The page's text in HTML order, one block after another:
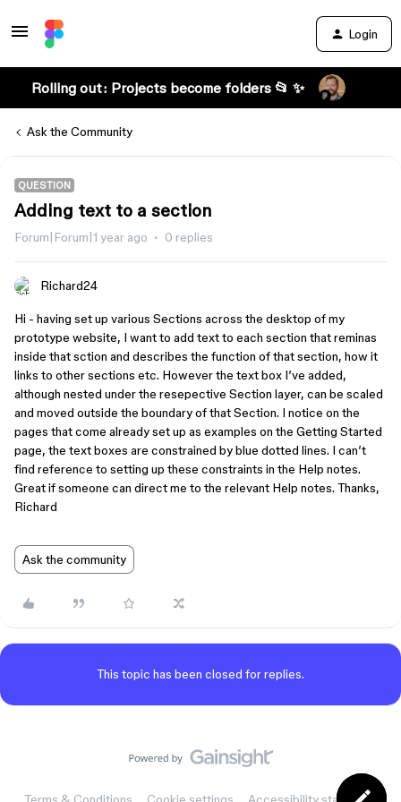
Login
Rolling out: Projects become folders 📂 ✨
Ask the Community
QUESTION
Adding text to a section
Forum|Forum|1 year ago 0 replies
Richard24
Hi - having set up various Sections across the desktop of my
prototype website, I want to add text to each section that reminas
inside that sction and describes the function of that section, how it
links to other sections etc. However the text box I’ve added,
although nested under the resepective Section layer, can be scaled
and moved outside the boundary of that Section. I notice on the
pages that come already set up as examples on the Getting Started
page, the text boxes are constrained by blue dotted lines. I can’t
find reference to setting up these constraints in the Help notes.
Great if someone can direct me to the relevant Help notes. Thanks,
Richard
Ask the community
This topic has been closed for replies.